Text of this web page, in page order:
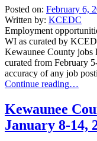
18,
2025”
Posted on: February 6,
Written by: KCEDC
Employment
WI as curated by
Kewaunee County jobs
curated from February
accuracy of any job
Continue reading
Job
…
Kewaunee
January 8-14,